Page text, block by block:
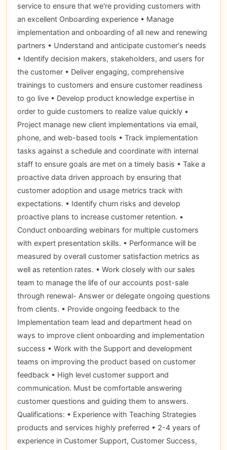
service to ensure that we're providing customers with
an excellent Onboarding experience • Manage
implementation and onboarding of all new and renewing
partners • Understand and anticipate customer's needs
• Identify decision makers, stakeholders, and users for
the customer • Deliver engaging, comprehensive
trainings to customers and ensure customer readiness
to go live • Develop product knowledge expertise in
order to guide customers to realize value quickly •
Project manage new client implementations via email,
phone, and web-based tools • Track implementation
tasks against a schedule and coordinate with internal
staff to ensure goals are met on a timely basis • Take a
proactive data driven approach by ensuring that
customer adoption and usage metrics track with
expectations. • Identify churn risks and develop
proactive plans to increase customer retention. •
Conduct onboarding webinars for multiple customers
with expert presentation skills. • Performance will be
measured by overall customer satisfaction metrics as
well as retention rates. • Work closely with our sales
team to manage the life of our accounts post-sale
through renewal- Answer or delegate ongoing questions
from clients. • Provide ongoing feedback to the
Implementation team lead and department head on
ways to improve client onboarding and implementation
success • Work with the Support and development
teams on improving the product based on customer
feedback • High level customer support and
communication. Must be comfortable answering
customer questions and guiding them to answers.
Qualifications: • Experience with Teaching Strategies
products and services highly preferred • 2-4 years of
experience in Customer Support, Customer Success,